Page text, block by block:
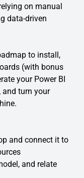
on manual
data-driven
to install,
(with bonus
your Power BI
turn your
and connect it to
and relate